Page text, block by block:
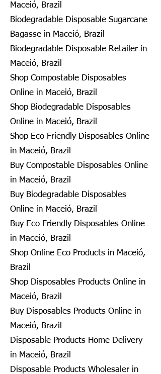
Maceió, Brazil
Biodegradable Disposable Sugarcane
Bagasse in Maceió, Brazil
Biodegradable Disposable Retailer in
Maceió, Brazil
Shop Compostable Disposables
Online in Maceió, Brazil
Shop Biodegradable Disposables
Online in Maceió, Brazil
Shop Eco Friendly Disposables Online
in Maceió, Brazil
Buy Compostable Disposables Online
in Maceió, Brazil
Buy Biodegradable Disposables
Online in Maceió, Brazil
Buy Eco Friendly Disposables Online
in Maceió, Brazil
Shop Online Eco Products in Maceió,
Brazil
Shop Disposables Products Online in
Maceió, Brazil
Buy Disposables Products Online in
Maceió, Brazil
Disposable Products Home Delivery
in Maceió, Brazil
Disposable Products Wholesaler in